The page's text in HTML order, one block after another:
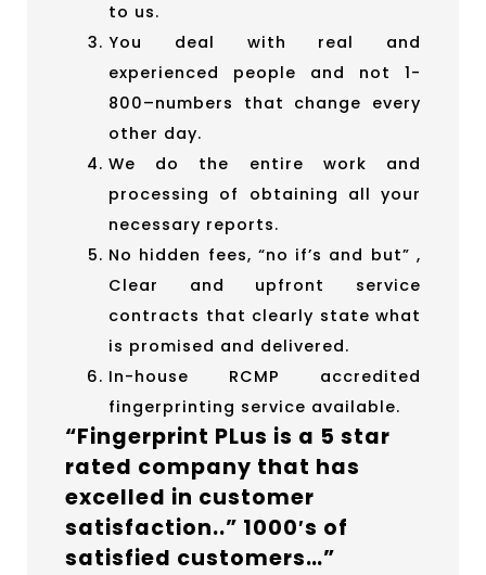
to us.
You deal with real and
experienced people and not 1-
800–numbers that change every
other day.
We do the entire work and
processing of obtaining all your
necessary reports.
No hidden fees, “no if’s and but” ,
Clear and upfront service
contracts that clearly state what
is promised and delivered.
In-house RCMP accredited
fingerprinting service available.
“Fingerprint PLus is a 5 star
rated company that has
excelled in customer
satisfaction..” 1000′s of
satisfied customers…”